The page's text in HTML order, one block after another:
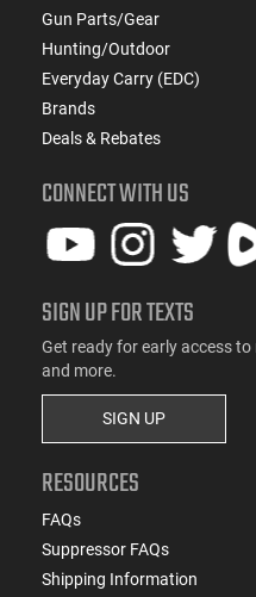
Gun Parts/Gear
Hunting/Outdoor
Everyday Carry (EDC)
Brands
Deals & Rebates
CONNECT WITH US
SIGN UP FOR TEXTS
Get ready for early access
and more.
SIGN UP
RESOURCES
FAQs
Suppressor FAQs
Shipping Information